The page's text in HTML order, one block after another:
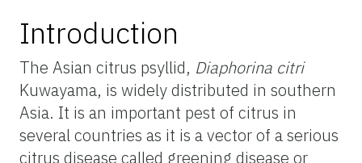
Introduction
The Asian citrus psyllid, Diaphorina citri
Kuwayama, is widely distributed in southern
Asia. It is an important pest of citrus in
several countries as it is a vector of a serious
citrus disease called greening disease or